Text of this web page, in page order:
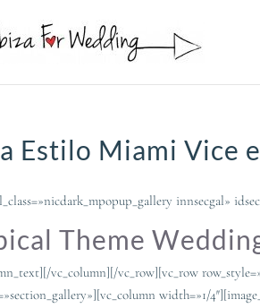
Estilo Miami Vice
innsecgal»
Theme
vc_column][/vc_row][vc_row
width=»1/